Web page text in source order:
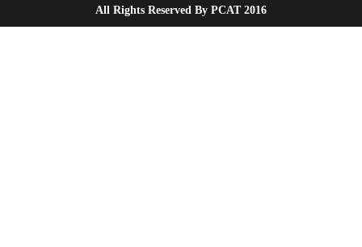
All Rights Reserved By PCAT 2016